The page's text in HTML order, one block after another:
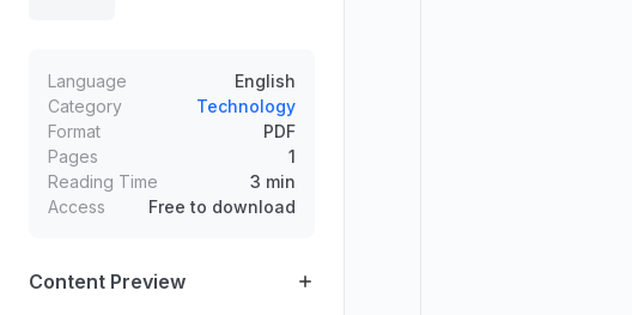
Language
English
Category
Technology
Format
PDF
Pages
1
Reading Time
3 min
Access
Free to download
Content Preview